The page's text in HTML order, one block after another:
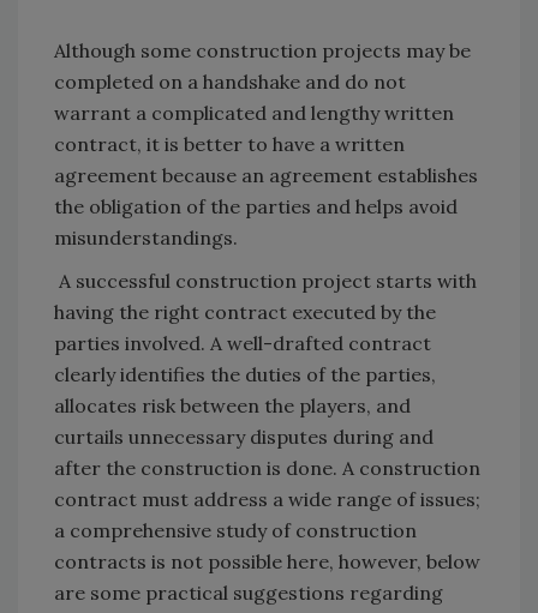
Although some construction projects may be
completed on a handshake and do not
warrant a complicated and lengthy written
contract, it is better to have a written
agreement because an agreement establishes
the obligation of the parties and helps avoid
misunderstandings.
A successful construction project starts with
having the right contract executed by the
parties involved. A well-drafted contract
clearly identifies the duties of the parties,
allocates risk between the players, and
curtails unnecessary disputes during and
after the construction is done. A construction
contract must address a wide range of issues;
a comprehensive study of construction
contracts is not possible here, however, below
are some practical suggestions regarding